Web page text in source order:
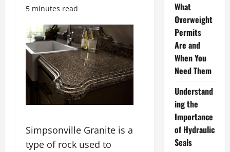
5 minutes read
Simpsonville Granite is a
type of rock used to
What
Overweight
Permits
Are and
When You
Need Them
Understand
ing the
Importance
of Hydraulic
Seals